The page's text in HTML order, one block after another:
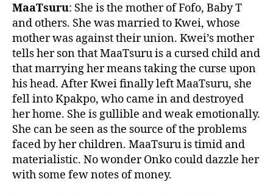
MaaTsuru: She is the mother of Fofo, Baby T
and others. She was married to Kwei, whose
mother was against their union. Kwei’s mother
tells her son that MaaTsuru is a cursed child and
that marrying her means taking the curse upon
his head. After Kwei finally left MaaTsuru, she
fell into Kpakpo, who came in and destroyed
her home. She is gullible and weak emotionally.
She can be seen as the source of the problems
faced by her children. MaaTsuru is timid and
materialistic. No wonder Onko could dazzle her
with some few notes of money.